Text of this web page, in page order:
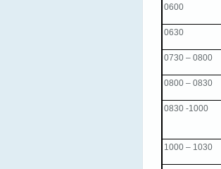
0600
0630
0730 – 0800
0800 – 0830
0830 -1000
1000 – 1030